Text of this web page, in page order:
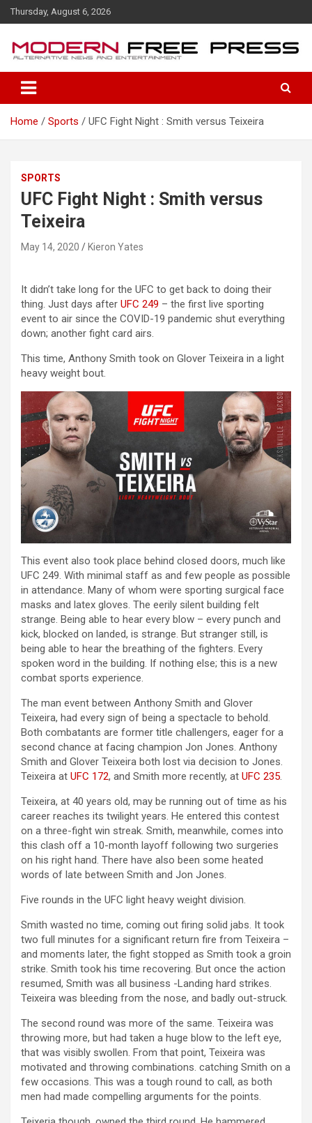
k
t
Thursday, August 6, 2026
Home Sports UFC Fight Night : Smith versus Teixeira
SPORTS
UFC Fight Night : Smith versus
Teixeira
May 14, 2020 Kieron Yates
It didn’t take long for the UFC to get back to doing their
thing. Just days after UFC 249 – the first live sporting
event to air since the COVID-19 pandemic shut everything
down; another fight card airs.
This time, Anthony Smith took on Glover Teixeira in a light
heavy weight bout.
This event also took place behind closed doors, much like
UFC 249. With minimal staff as and few people as possible
in attendance. Many of whom were sporting surgical face
masks and latex gloves. The eerily silent building felt
strange. Being able to hear every blow – every punch and
kick, blocked on landed, is strange. But stranger still, is
being able to hear the breathing of the fighters. Every
spoken word in the building. If nothing else; this is a new
combat sports experience.
The man event between Anthony Smith and Glover
Teixeira, had every sign of being a spectacle to behold.
Both combatants are former title challengers, eager for a
second chance at facing champion Jon Jones. Anthony
Smith and Glover Teixeira both lost via decision to Jones.
Teixeira at UFC 172, and Smith more recently, at UFC 235.
Teixeira, at 40 years old, may be running out of time as his
career reaches its twilight years. He entered this contest
on a three-fight win streak. Smith, meanwhile, comes into
this clash off a 10-month layoff following two surgeries
on his right hand. There have also been some heated
words of late between Smith and Jon Jones.
Five rounds in the UFC light heavy weight division.
Smith wasted no time, coming out firing solid jabs. It took
two full minutes for a significant return fire from Teixeira –
and moments later, the fight stopped as Smith took a groin
strike. Smith took his time recovering. But once the action
resumed, Smith was all business -Landing hard strikes.
Teixeira was bleeding from the nose, and badly out-struck.
The second round was more of the same. Teixeira was
throwing more, but had taken a huge blow to the left eye,
that was visibly swollen. From that point, Teixeira was
motivated and throwing combinations. catching Smith on a
few occasions. This was a tough round to call, as both
men had made compelling arguments for the points.